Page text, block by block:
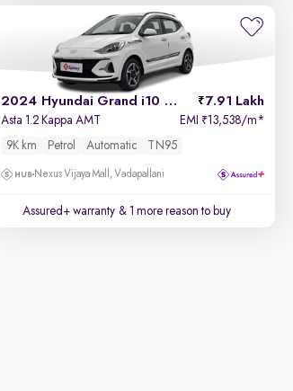
2024 Hyundai Grand i10 Nios 7.91 Lakh
Asta 1.2 Kappa AMT EMI ₹13,538/m*
9K km
Petrol Automatic TN95
Nexus Vijaya Mall, Vadapallani
Assured+ warranty & 1 more reason to buy